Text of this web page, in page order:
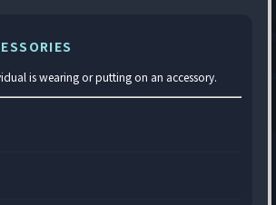
is wearing or putting on an accessory.